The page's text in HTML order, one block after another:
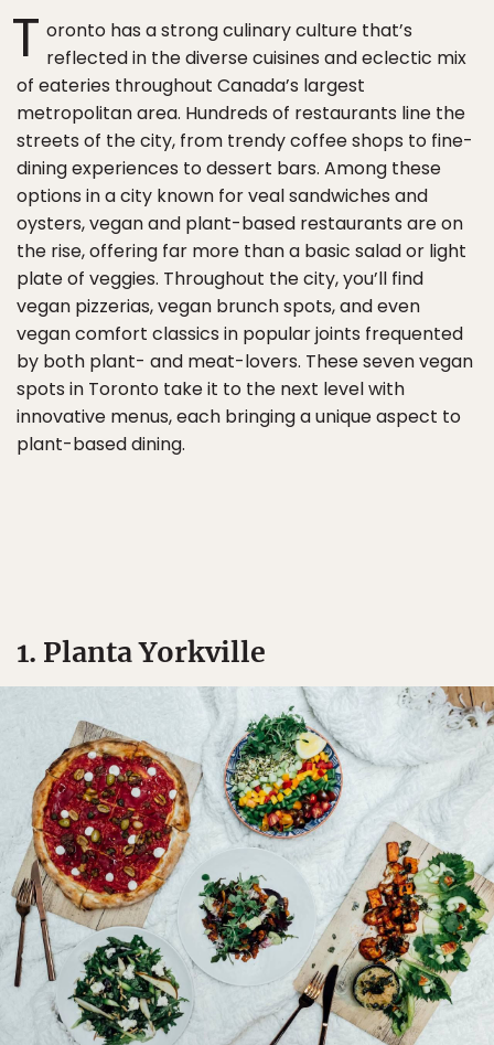
T oronto has a strong culinary culture that’s
reflected in the diverse cuisines and eclectic mix
of eateries throughout Canada’s largest
metropolitan area. Hundreds of restaurants line the
streets of the city, from trendy coffee shops to fine-
dining experiences to dessert bars. Among these
options in a city known for veal sandwiches and
oysters, vegan and plant-based restaurants are on
the rise, offering far more than a basic salad or light
plate of veggies. Throughout the city, you’ll find
vegan pizzerias, vegan brunch spots, and even
vegan comfort classics in popular joints frequented
by both plant- and meat-lovers. These seven vegan
spots in Toronto take it to the next level with
innovative menus, each bringing a unique aspect to
plant-based dining.
1. Planta Yorkville